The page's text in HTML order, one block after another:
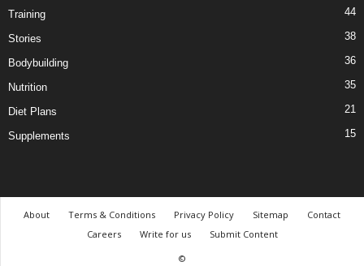
Training 44
Stories 38
Bodybuilding 36
Nutrition 35
Diet Plans 21
Supplements 15
About Terms & Conditions Privacy Policy Sitemap
Contact
Careers
Write for us
Submit Content
©